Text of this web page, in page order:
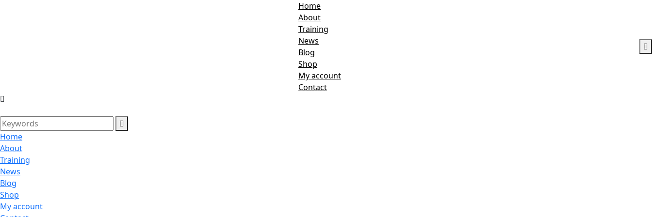
Home
About
Training
News
Blog
Shop
My account
Contact
Home
About
Training
News
Blog
Shop
My account